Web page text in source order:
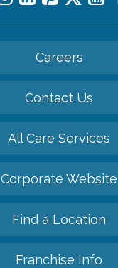
Careers
Contact Us
All Care Services
Corporate Website
Find a Location
Franchise Info